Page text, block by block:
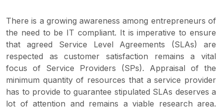
There is a growing awareness among entrepreneurs of
the need to be IT compliant. It is imperative to ensure
that agreed Service Level Agreements (SLAs) are
respected as customer satisfaction remains a vital
focus of Service Providers (SPs). Appraisal of the
minimum quantity of resources that a service provider
has to provide to guarantee stipulated SLAs deserves a
lot of attention and remains a viable research area.